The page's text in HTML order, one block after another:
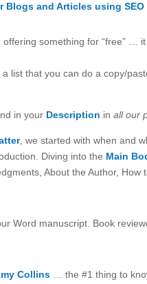
Blogs and Articles using SEO
offering something for “free” …
list that you can do a copy/
in your Description inall our
, we started with when and
Diving into the Main
About the Author, How
Word manuscript. Book
Collins … the #1 thing to